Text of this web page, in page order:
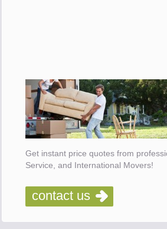
Get instant price quotes from
Service, and International Movers!
contact us